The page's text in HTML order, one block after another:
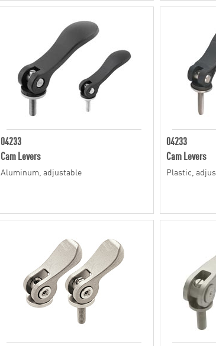
04233
Cam Levers
Aluminum, adjustable
04233
Cam Levers
Plastic,